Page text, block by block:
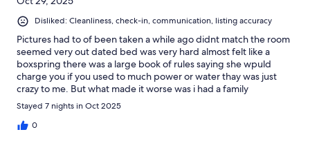
Disliked: Cleanliness, check-in, communication, listing accuracy
Pictures had to of been taken a while ago didnt match the room
seemed very out dated bed was very hard almost felt like a
boxspring there was a large book of rules saying she wpuld
charge you if you used to much power or water thay was just
crazy to me. But what made it worse was i had a family
emergency was willing to provide proof host informed me i
COULD make changes to my booking as i was supposed to be
there a week and wasnt even i The room 2 hours i get if i was
Stayed 7 nights in Oct 2025
0